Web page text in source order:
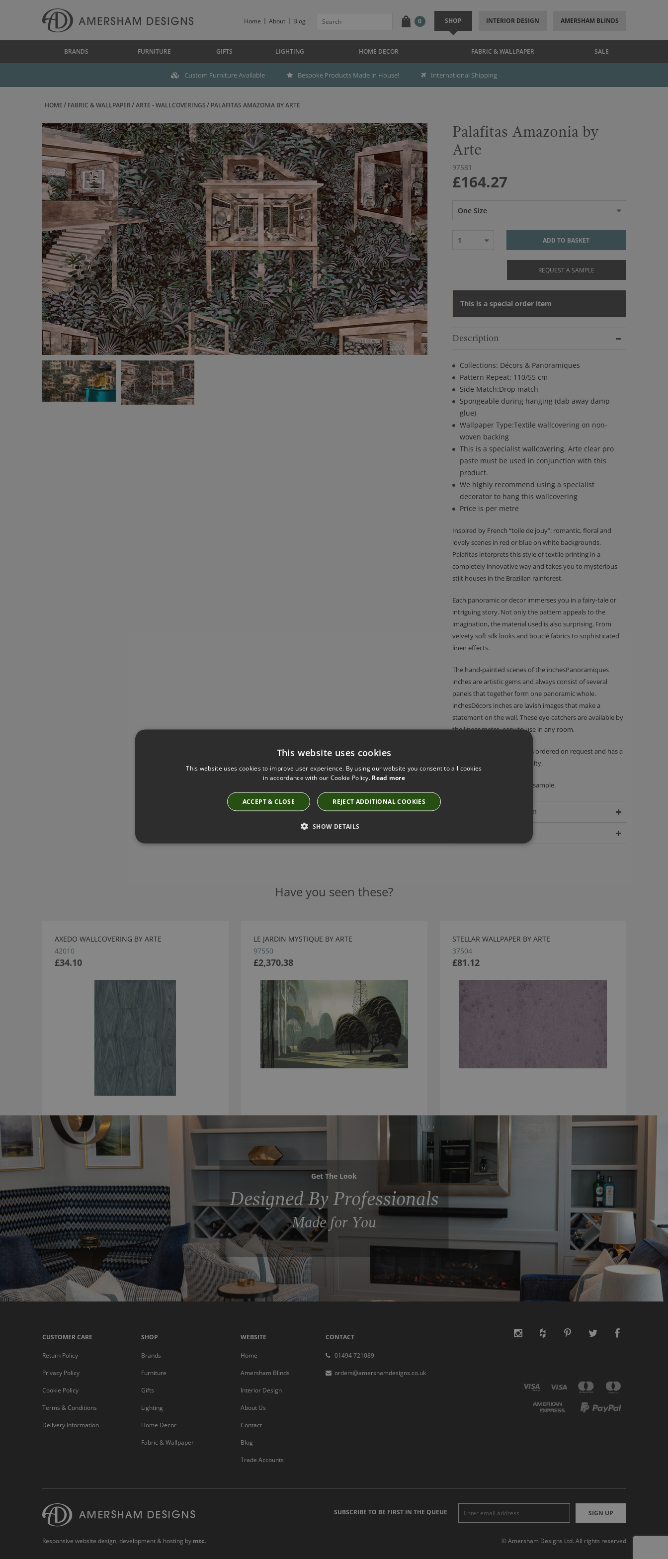
Home About Blog 0 SHOP INTERIOR DESIGN AMERSHAM BLINDS
BRANDS FURNITURE GIFTS LIGHTING HOME DECOR FABRIC & WALLPAPER SALE
Custom Furniture Available Bespoke Products Made in House! International Shipping
HOME FABRIC & WALLPAPER ARTE - WALLCOVERINGS PALAFITAS AMAZONIA BY ARTE
Palafitas Amazonia by
Arte
97581
£164.27
One Size
1 ADD TO BASKET
REQUEST A SAMPLE
This is a special order item
Description
Collections: Décors & Panoramiques
Pattern Repeat: 110/55 cm
Side Match:Drop match
Spongeable during hanging (dab away damp
glue)
Wallpaper Type:Textile wallcovering on non-
woven backing
This is a specialist wallcovering. Arte clear pro
paste must be used in conjunction with this
product.
We highly recommend using a specialist
decorator to hang this wallcovering
Price is per metre
Inspired by French “toile de jouy”: romantic, floral and
lovely scenes in red or blue on white backgrounds.
Palafitas interprets this style of textile printing in a
completely innovative way and takes you to mysterious
stilt houses in the Brazilian rainforest.
Each panoramic or decor immerses you in a fairy-tale or
intriguing story. Not only the pattern appeals to the
imagination, the material used is also surprising. From
velvety soft silk looks and bouclé fabrics to sophisticated
linen effects.
The hand-painted scenes of the inchesPanoramiques
inches are artistic gems and always consist of several
panels that together form one panoramic whole.
inchesDécors inches are lavish images that make a
statement on the wall. These eye-catchers are available by
the linear metre, easy to use in any room.
Please note - this product is ordered on request and has a
no returns policy unless faulty.
We recommend ordering a sample.
Delivery Information
Have you seen these?
AXEDO WALLCOVERING BY ARTE
42010
£34.10
LE JARDIN MYSTIQUE BY ARTE
97550
£2,370.38
STELLAR WALLPAPER BY ARTE
37504
£81.12
Get The Look
Designed By Professionals
Made for You
CUSTOMER CARE
Return Policy
Privacy Policy
Cookie Policy
Terms & Conditions
Delivery Information
SHOP
Brands
Furniture
Gifts
Lighting
Home Decor
Fabric & Wallpaper
WEBSITE
Home
Amersham Blinds
Interior Design
About Us
Contact
Blog
Trade Accounts
CONTACT
01494 721089
orders@amershamdesigns.co.uk
SUBSCRIBE TO BE FIRST IN THE QUEUE SIGN UP
© Amersham Designs Ltd. All rights reserved
Responsive website design, development & hosting by mtc.
This website uses cookies
This website uses cookies to improve user experience. By using our website you consent to all cookies
in accordance with our Cookie Policy. Read more
ACCEPT & CLOSE REJECT ADDITIONAL COOKIES
SHOW DETAILS